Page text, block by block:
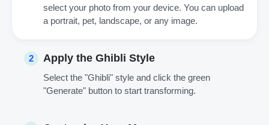
select your photo from your device. You can upload
a portrait, pet, landscape, or any image.
2 Apply the Ghibli Style
Select the "Ghibli" style and click the green
"Generate" button to start transforming.